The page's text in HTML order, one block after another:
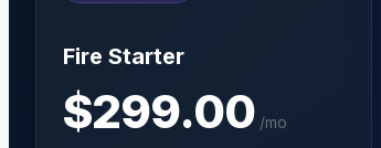
Fire Starter
$299.00 /mo